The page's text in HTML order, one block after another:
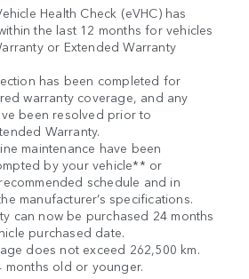
Health Check (eVHC) has
the last 12 months for vehicles
or Extended Warranty
has been completed for
warranty coverage, and any
been resolved prior to
Warranty.
maintenance have been
by your vehicle** or
schedule and in
manufacturer’s specifications.
can now be purchased 24 months
purchased date.
does not exceed 262,500 km.
months old or younger.